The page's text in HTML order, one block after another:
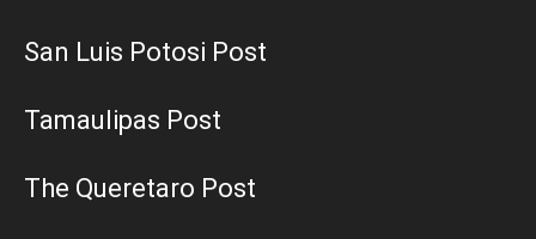
San Luis Potosi Post
Tamaulipas Post
The Queretaro Post